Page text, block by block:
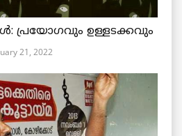
പ്രയോഗവും ഉള്ളടക്കവും
21, 2022